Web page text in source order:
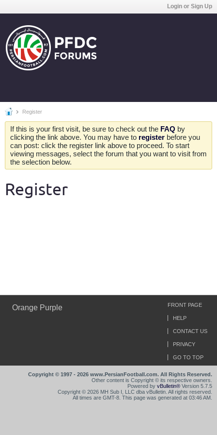
Login or Sign Up
Register
If this is your first visit, be sure to check out the FAQ by
clicking the link above. You may have to register before you
can post: click the register link above to proceed. To start
viewing messages, select the forum that you want to visit from
the selection below.
Register
Orange Purple FRONT PAGE
HELP
CONTACT US
PRIVACY
GO TO TOP
Copyright © 1997 - 2026 www.PersianFootball.com. All Rights Reserved.
Other content is Copyright © its respective owners.
Powered by vBulletin® Version 5.7.5
Copyright © 2026 MH Sub I, LLC dba vBulletin. All rights reserved.
All times are GMT-8. This page was generated at 03:46 AM.